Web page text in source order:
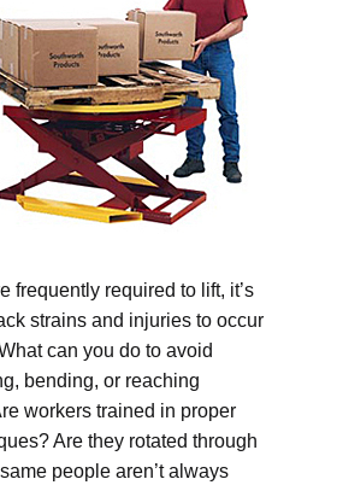
frequently required to lift, it’s
strains and injuries to occur
can you do to avoid
bending, or reaching
workers trained in proper
Are they rotated through
people aren’t always